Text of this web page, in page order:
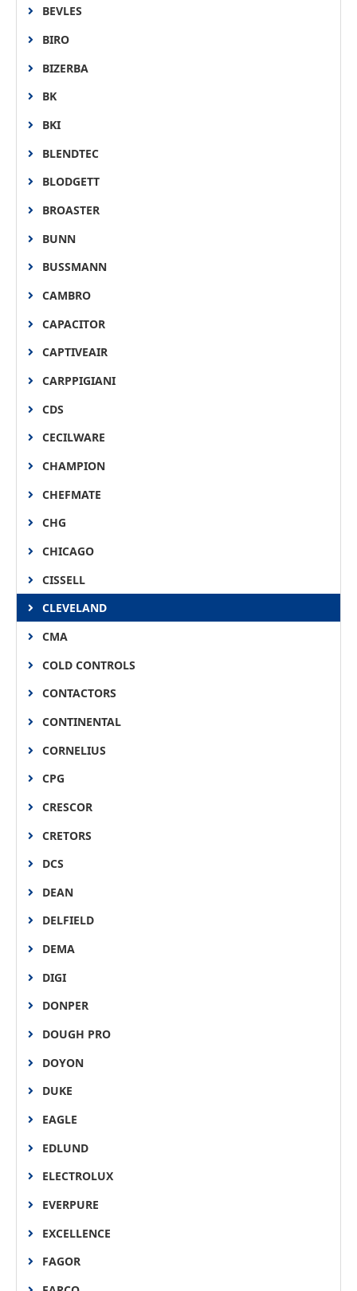
BEVLES
BIRO
BIZERBA
BK
BKI
BLENDTEC
BLODGETT
BROASTER
BUNN
BUSSMANN
CAMBRO
CAPACITOR
CAPTIVEAIR
CARPPIGIANI
CDS
CECILWARE
CHAMPION
CHEFMATE
CHG
CHICAGO
CISSELL
CLEVELAND
CMA
COLD CONTROLS
CONTACTORS
CONTINENTAL
CORNELIUS
CPG
CRESCOR
CRETORS
DCS
DEAN
DELFIELD
DEMA
DIGI
DONPER
DOUGH PRO
DOYON
DUKE
EAGLE
EDLUND
ELECTROLUX
EVERPURE
EXCELLENCE
FAGOR